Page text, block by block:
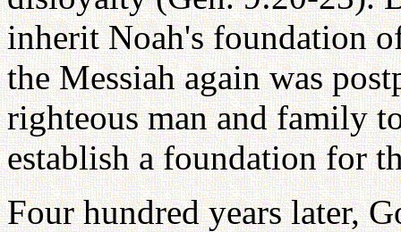
inherit Noah's foundation
the Messiah again was
righteous man and family
establish a foundation for
Four hundred years later,